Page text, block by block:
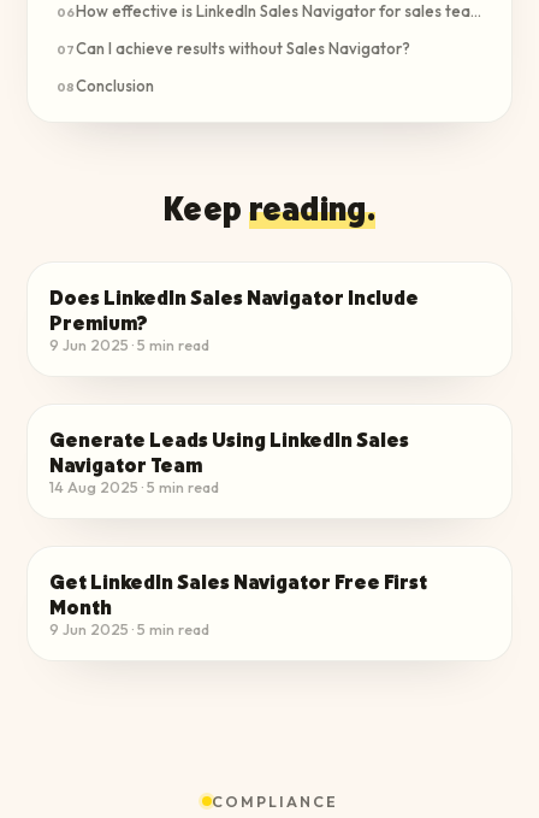
06 How effective is LinkedIn Sales Navigator for sales teams?
07Can I achieve results without Sales Navigator?
08Conclusion
Keepreading.
CHOOSE THE RIGHT PLAN
Does LinkedIn Sales Navigator Include
Premium?
9 Jun 2025 ·5 min read
CHOOSE THE RIGHT PLAN
Generate Leads Using LinkedIn Sales
Navigator Team​
14 Aug 2025 ·5 min read
CHOOSE THE RIGHT PLAN
Get LinkedIn Sales Navigator Free First
Month
9 Jun 2025 ·5 min read
COMPLIANCE